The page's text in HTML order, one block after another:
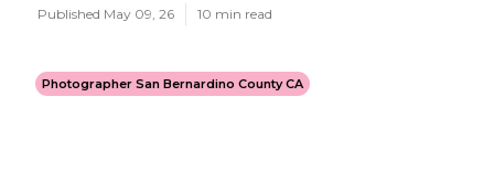
Published May 09, 26 10 min read
Photographer San Bernardino County CA